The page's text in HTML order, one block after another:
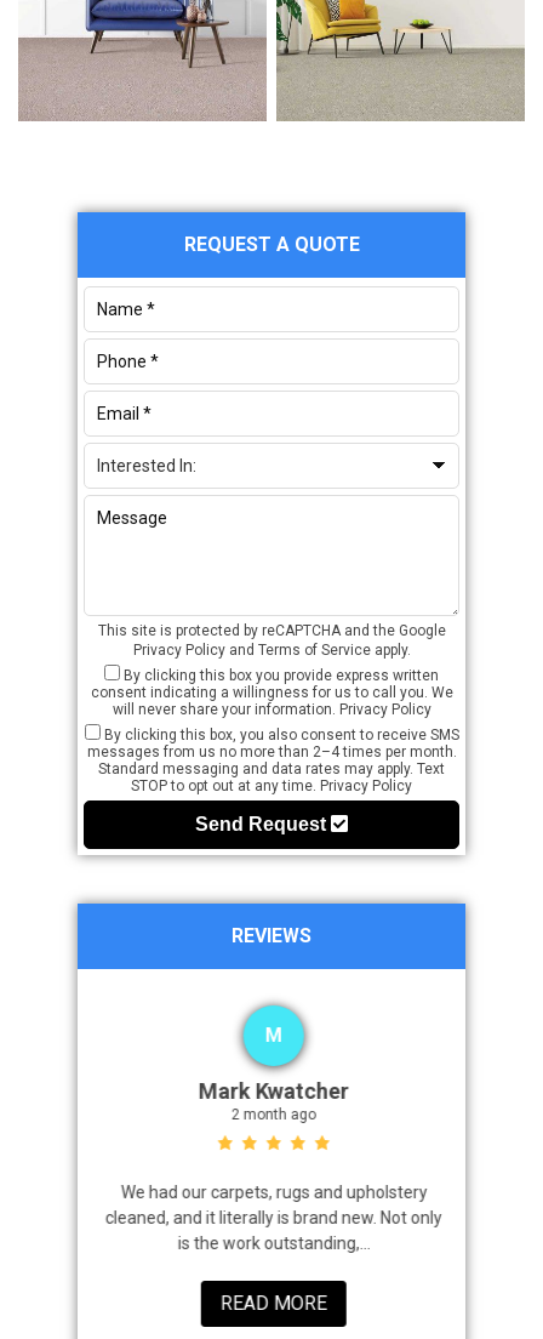
Primary
Sidebar
REQUEST A QUOTE
This site is protected by reCAPTCHA and the Google
Privacy Policyand Terms of Serviceapply.
By clicking this box you provide express written
consent indicating a willingness for us to call you. We
will never share your information. Privacy Policy
By clicking this box, you also consent to receive SMS
messages from us no more than 2–4 times per month.
Standard messaging and data rates may apply. Text
STOP to opt out at any time. Privacy Policy
Send Request
REVIEWS
M
Mark Kwatcher
2 month ago
We had our carpets, rugs and upholstery
cleaned, and it literally is brand new. Not only
is the work outstanding,...
READ MORE